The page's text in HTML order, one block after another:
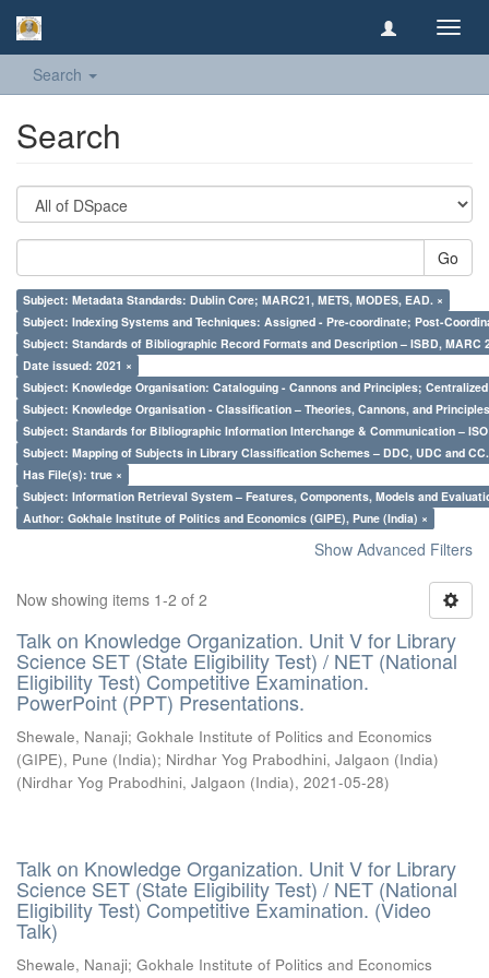
Search
Search
Go
Subject: Metadata Standards: Dublin Core; MARC21, METS, MODES, EAD. ×
Subject: Indexing Systems and Techniques: Assigned - Pre-coordinate; Post-
Subject: Standards of Bibliographic Record Formats and Description – ISBD, MARC
Date issued: 2021 ×
Subject: Knowledge Organisation: Cataloguing - Cannons and Principles;
Subject: Knowledge Organisation - Classification – Theories, Cannons, and
Subject: Standards for Bibliographic Information Interchange & Communication – ISO
Subject: Mapping of Subjects in Library Classification Schemes – DDC, UDC and
Has File(s): true ×
Subject: Information Retrieval System – Features, Components, Models and
Author: Gokhale Institute of Politics and Economics (GIPE), Pune (India) ×
Show Advanced Filters
Now showing items 1-2 of 2
Talk on Knowledge Organization. Unit V for Library
Science SET (State Eligibility Test) / NET (National
Eligibility Test) Competitive Examination.
PowerPoint (PPT) Presentations.
Shewale, Nanaji; Gokhale Institute of Politics and Economics
(GIPE), Pune (India); Nirdhar Yog Prabodhini, Jalgaon (India)
(Nirdhar Yog Prabodhini, Jalgaon (India), 2021-05-28)
Talk on Knowledge Organization. Unit V for Library
Science SET (State Eligibility Test) / NET (National
Eligibility Test) Competitive Examination. (Video
Talk)
Shewale, Nanaji; Gokhale Institute of Politics and Economics